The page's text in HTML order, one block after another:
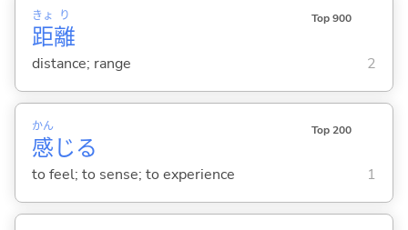
距
きょ
離
り Top 900
distance; range 2
感
かん
じる
Top 200
to feel; to sense; to experience 1